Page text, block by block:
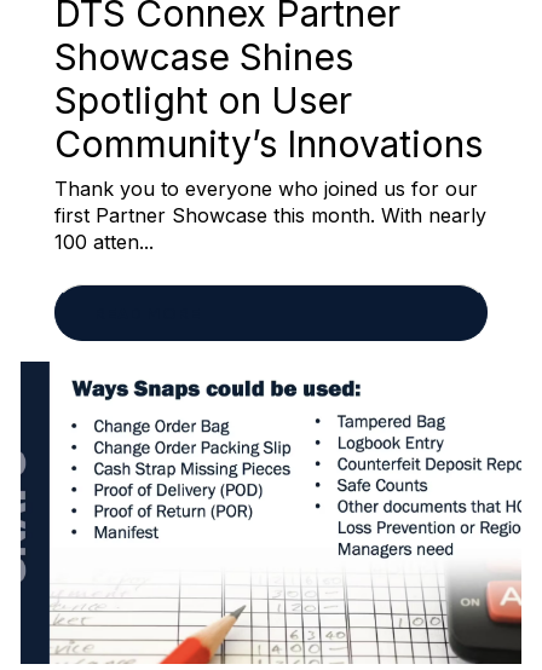
DTS Connex Partner
Showcase Shines
Spotlight on User
Community’s Innovations
Thank you to everyone who joined us for our
first Partner Showcase this month. With nearly
100 atten...